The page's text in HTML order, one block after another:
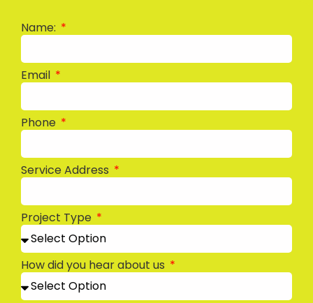
Name:
Email
Phone
Service Address
Project Type
How did you hear about us